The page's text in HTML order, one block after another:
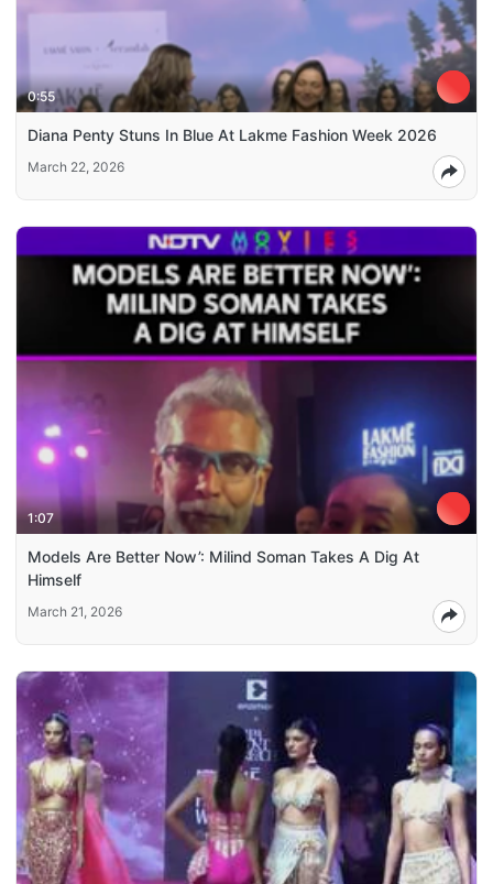
0:55
Diana Penty Stuns In Blue At Lakme Fashion Week 2026
March 22, 2026
1:07
Models Are Better Now’: Milind Soman Takes A Dig At
Himself
March 21, 2026